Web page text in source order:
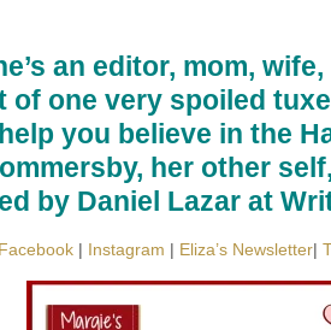
an editor, mom,
of one very spoiled
you believe in the
her other
by Daniel Lazar at
Facebook | Instagram | Eliza’s Newsletter|